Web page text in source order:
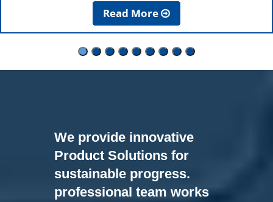
Read More
We provide innovative
Product Solutions for
sustainable progress.
professional team works